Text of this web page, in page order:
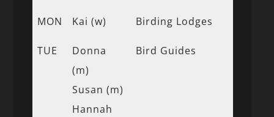
MON Kai (w) Birding Lodges
TUE
Donna
(m)
Susan (m)
Hannah
Bird Guides